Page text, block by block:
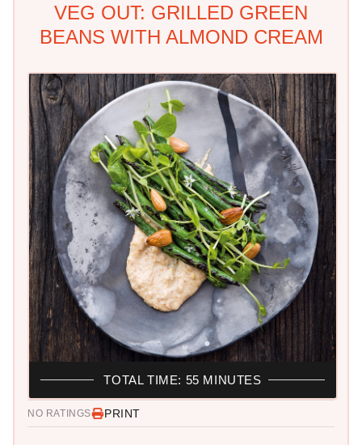
VEG OUT: GRILLED GREEN
BEANS WITH ALMOND CREAM
NO RATINGS PRINT
TOTAL TIME: 55 MINUTES